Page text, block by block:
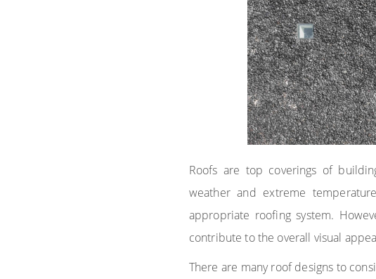
Roofs are top coverings of
weather and extreme
appropriate roofing system.
contribute to the overall visual
There are many roof designs to